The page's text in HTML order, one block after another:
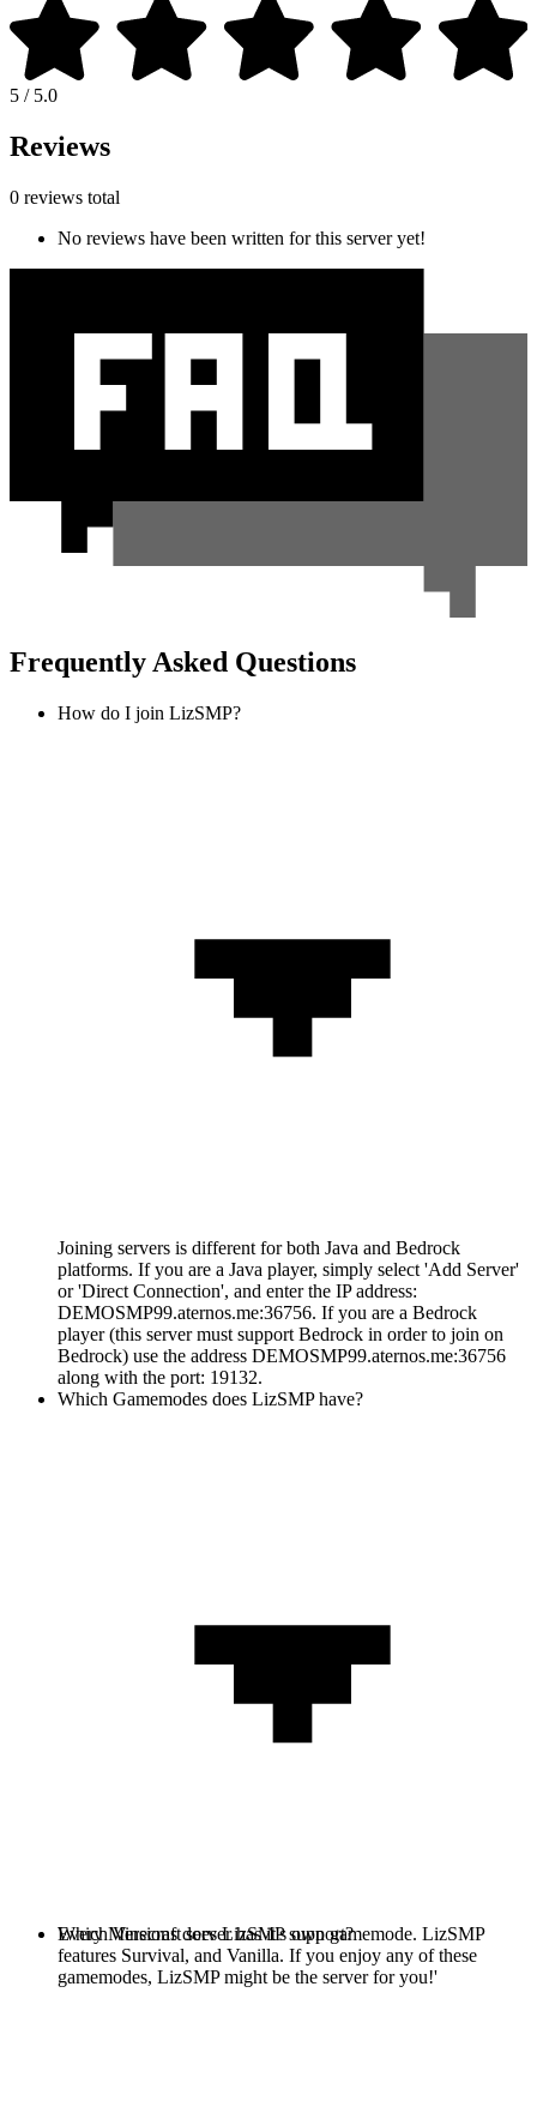
5 / 5.0
Reviews
0 reviews total
No reviews have been written for this server yet!
Frequently Asked Questions
How do I join LizSMP?
Joining servers is different for both Java and Bedrock
platforms. If you are a Java player, simply select 'Add Server'
or 'Direct Connection', and enter the IP address:
DEMOSMP99.aternos.me:36756. If you are a Bedrock
player (this server must support Bedrock in order to join on
Bedrock) use the address DEMOSMP99.aternos.me:36756
along with the port: 19132.
Which Gamemodes does LizSMP have?
Every Minecraft server has it's own gamemode. LizSMP
features Survival, and Vanilla. If you enjoy any of these
gamemodes, LizSMP might be the server for you!'
Which Versions does LizSMP support?